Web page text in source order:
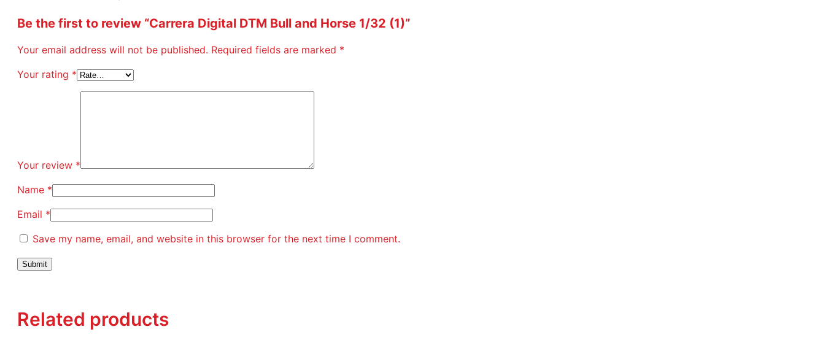
Be the first to review “Carrera Digital DTM Bull and Horse 1/32 (1)”
Your email address will not be published. Required fields are marked *
Your rating *
Your review *
Name *
Email *
Save my name, email, and website in this browser for the next time I comment.
Related products